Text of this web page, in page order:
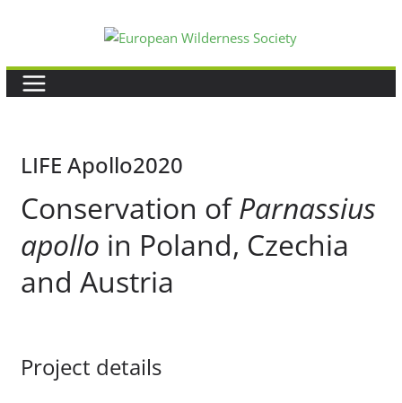
content
LIFE Apollo2020
Conservation ofParnassius
apollo in Poland, Czechia
and Austria
Project details